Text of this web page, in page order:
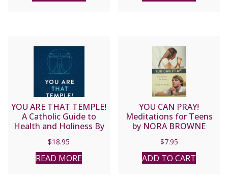
YOU ARE THAT TEMPLE!
A Catholic Guide to
Health and Holiness By
$18.95
READ MORE
YOU CAN PRAY!
Meditations for Teens
by NORA BROWNE
$7.95
ADD TO CART